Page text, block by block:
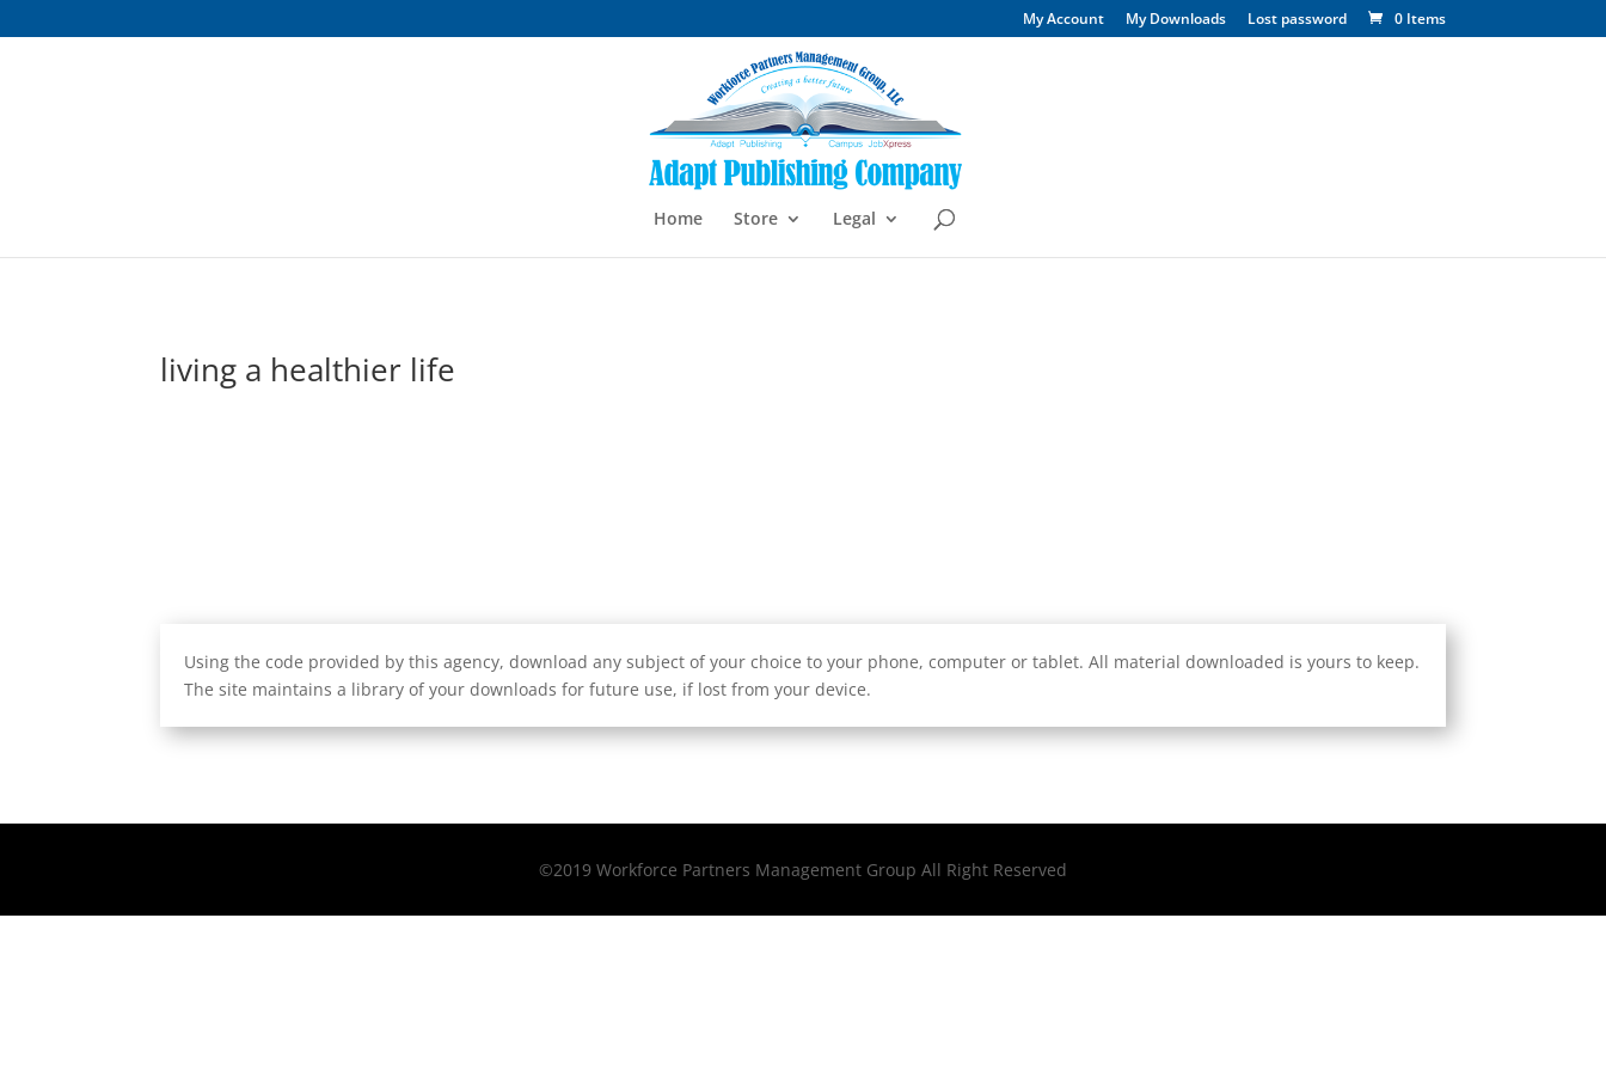
My Account My Downloads Lost password 0 Items
Home Store Legal
living a healthier life
Using the code provided by this agency, download any subject of your choice to your phone, computer or tablet. All material downloaded is yours to keep.
The site maintains a library of your downloads for future use, if lost from your device.
©2019 Workforce Partners Management Group All Right Reserved